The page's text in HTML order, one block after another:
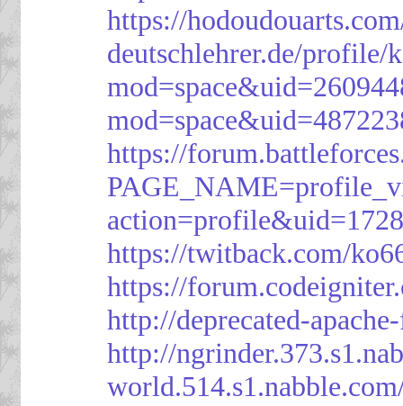
https://
deutschlehrer.de/profile/
https://
https://twitback.com/
https://
http://deprecated-
http://